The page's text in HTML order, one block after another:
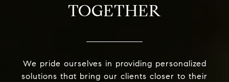
TOGETHER
We pride ourselves in providing personalized
solutions that bring our clients closer to their